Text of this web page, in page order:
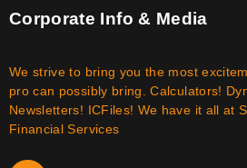
Corporate Info & Media
We strive to bring you the most
pro can possibly bring. Calculators!
Newsletters! ICFiles! We have it all at
Financial Services